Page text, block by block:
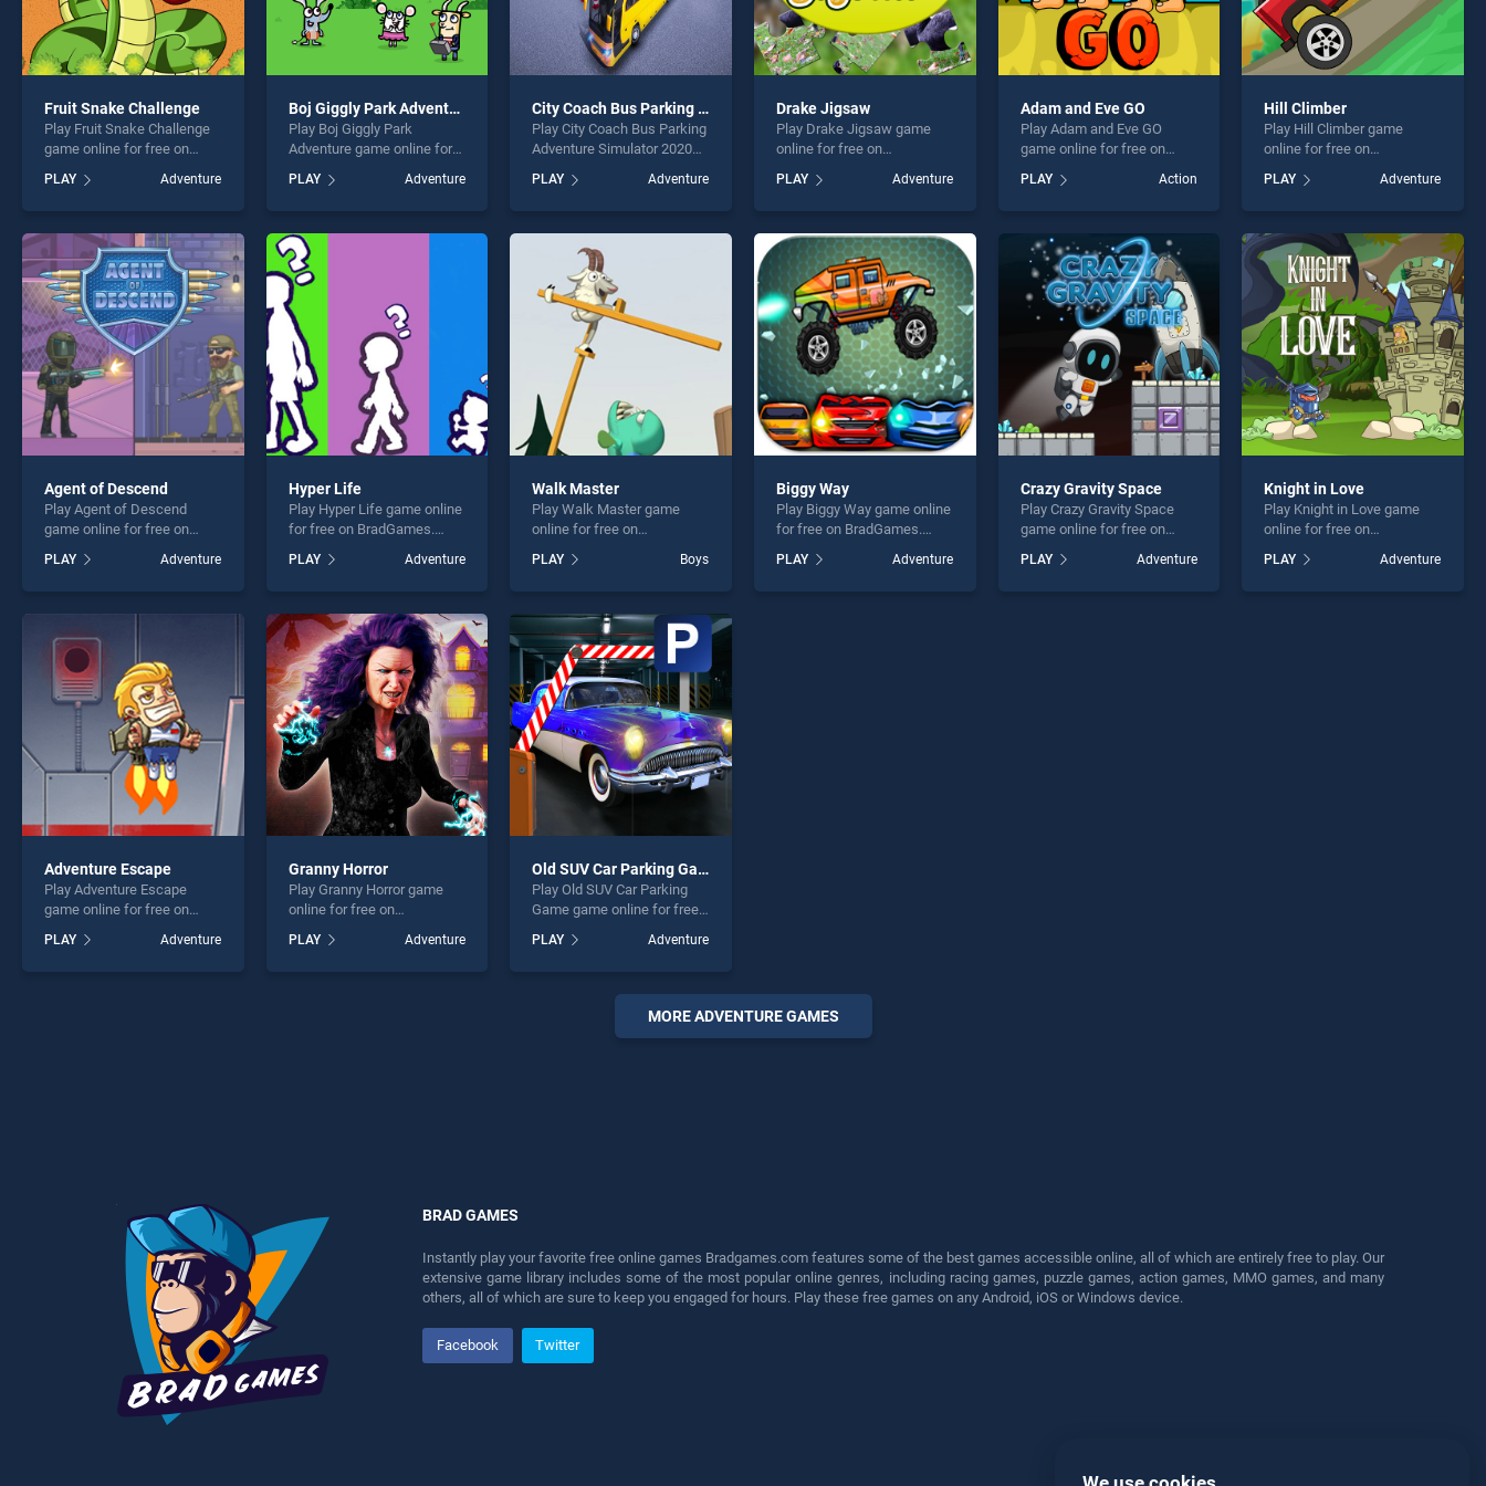
Fruit Snake Challenge
Play Fruit Snake Challenge
game online for free on
Challenge stands out as one
of our top skill games,
entertainment, is perfect for
players seeking fun and
challenge....
PLAY Adventure
Boj Giggly Park Adventure
Play Boj Giggly Park
Adventure game online for
Giggly Park Adventure
stands out as one of our top
endless entertainment, is
perfect for players seeking
fun and challenge....
PLAY Adventure
City Coach Bus Parking Adventure Simulator 2020
Play City Coach Bus Parking
Adventure Simulator 2020
BradGames. City Coach Bus
Parking Adventure Simulator
our top skill games, offering
endless entertainment, is
perfect for players seeking
fun and challenge....
PLAY Adventure
Drake Jigsaw
Play Drake Jigsaw game
online for free on
stands out as one of our top
skill games, offering
perfect for players seeking
fun and challenge....
PLAY Adventure
Adam and Eve GO
Play Adam and Eve GO
game online for free on
BradGames. Adam and Eve
GO stands out as one of our
top skill games, offering
perfect for players seeking
fun and challenge....
PLAY Action
Hill Climber
Play Hill Climber game
online for free on
stands out as one of our top
skill games, offering
perfect for players seeking
fun and challenge....
PLAY Adventure
Agent of Descend
Play Agent of Descend
game online for free on
Descend stands out as one
of our top skill games,
players seeking fun and
challenge....
PLAY Adventure
Hyper Life
Play Hyper Life game online
for free on BradGames.
one of our top skill games,
offering endless
players seeking fun and
challenge....
PLAY Adventure
Walk Master
Play Walk Master game
online for free on
stands out as one of our top
skill games, offering
perfect for players seeking
fun and challenge....
PLAY Boys
Biggy Way
Play Biggy Way game online
for free on BradGames.
one of our top skill games,
offering endless
PLAY Adventure
Crazy Gravity Space
Play Crazy Gravity Space
game online for free on
Space stands out as one of
our top skill games, offering
PLAY Adventure
Knight in Love
Play Knight in Love game
online for free on
stands out as one of our top
skill games, offering
PLAY Adventure
Adventure Escape
Play Adventure Escape
game online for free on
Escape stands out as one
of our top skill games,
PLAY Adventure
Granny Horror
Play Granny Horror game
online for free on
stands out as one of our top
skill games, offering
PLAY Adventure
Old SUV Car Parking Game
Play Old SUV Car Parking
Game game online for free
Parking Game stands out as
one of our top skill games,
entertainment, is perfect for
PLAY Adventure
MORE ADVENTURE GAMES
BRAD GAMES
Instantly play your favorite free online games Bradgames.com features some of the best games accessible online, all of which are entirely free to play. Our
extensive game library includes some of the most popular online genres, including racing games, puzzle games, action games, MMO games, and many
others, all of which are sure to keep you engaged for hours. Play these free games on any Android, iOS or Windows device.
Facebook Twitter